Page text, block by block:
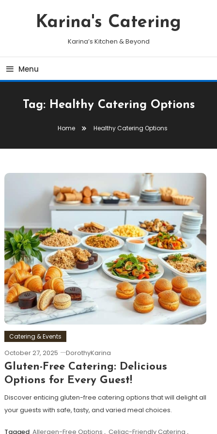
Karina's Catering
Karina’s Kitchen & Beyond
Menu
Tag: Healthy Catering Options
Home Healthy Catering Options
Catering & Events
October 27, 2025 DorothyKarina
Gluten-Free Catering: Delicious
Options for Every Guest!
Discover enticing gluten-free catering options that will delight all
your guests with safe, tasty, and varied meal choices.
Tagged Allergen-Free Options , Celiac-Friendly Catering ,